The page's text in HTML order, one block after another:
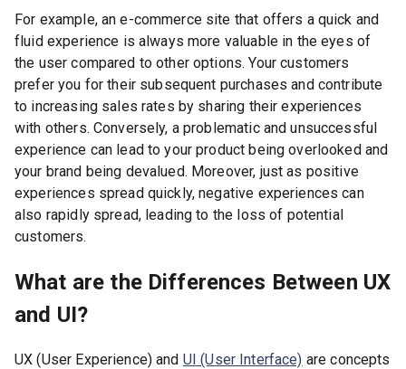
For example, an e-commerce site that offers a quick and
fluid experience is always more valuable in the eyes of
the user compared to other options. Your customers
prefer you for their subsequent purchases and contribute
to increasing sales rates by sharing their experiences
with others. Conversely, a problematic and unsuccessful
experience can lead to your product being overlooked and
your brand being devalued. Moreover, just as positive
experiences spread quickly, negative experiences can
also rapidly spread, leading to the loss of potential
customers.
What are the Differences Between UX
and UI?
UX (User Experience) and UI (User Interface) are concepts